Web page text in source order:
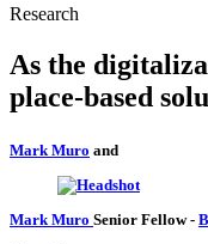
Research
As the
place-based
Mark Muro and
Mark Muro Senior Fellow-